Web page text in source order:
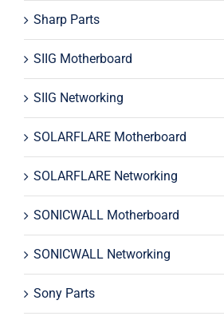
Sharp Parts
SIIG Motherboard
SIIG Networking
SOLARFLARE Motherboard
SOLARFLARE Networking
SONICWALL Motherboard
SONICWALL Networking
Sony Parts